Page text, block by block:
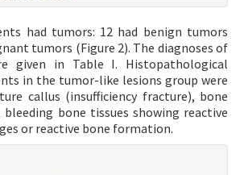
had tumors: 12 had benign tumors
tumors (Figure 2). The diagnoses of
given in Table I. Histopathological
in the tumor-like lesions group were
callus (insufficiency fracture), bone
bone tissues showing reactive
or reactive bone formation.